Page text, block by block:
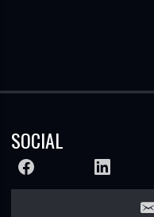
SOCIAL
FACEBOOK LINKEDIN